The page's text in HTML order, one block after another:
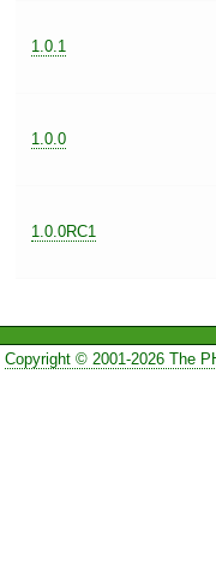
1.0.1
1.0.0
1.0.0RC1
Copyright © 2001-2026 The